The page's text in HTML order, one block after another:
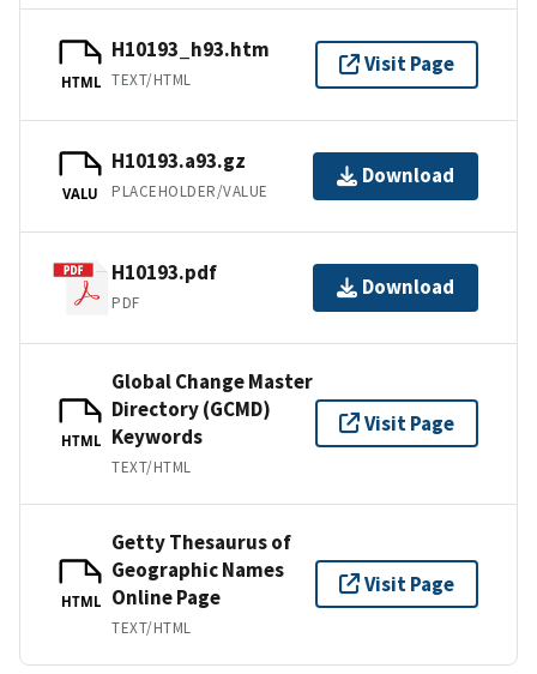
HTML
H10193_h93.htm
TEXT/HTML
Visit Page
VALU
H10193.a93.gz
PLACEHOLDER/VALUE
Download
H10193.pdf
PDF
Download
HTML
Global Change Master
Directory (GCMD)
Keywords
TEXT/HTML
Visit Page
HTML
Getty Thesaurus of
Geographic Names
Online Page
TEXT/HTML
Visit Page